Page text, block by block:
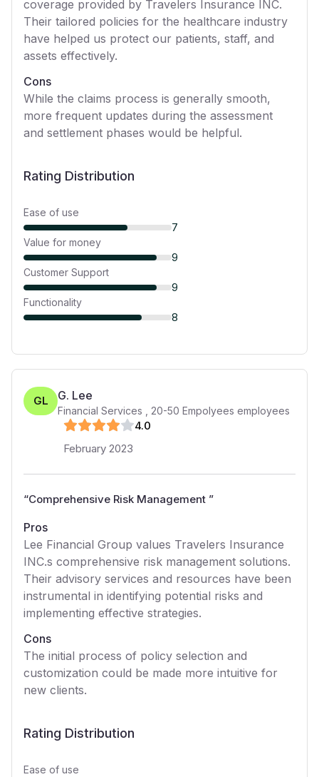
coverage provided by Travelers Insurance INC.
Their tailored policies for the healthcare industry
have helped us protect our patients, staff, and
assets effectively.
Cons
While the claims process is generally smooth,
more frequent updates during the assessment
and settlement phases would be helpful.
Rating Distribution
Ease of use
7
Value for money
9
Customer Support
9
Functionality
8
GL G. Lee
Financial Services 20-50 Empolyees employees
4.0
February 2023
“Comprehensive Risk Management ”
Pros
Lee Financial Group values Travelers Insurance
INC.s comprehensive risk management solutions.
Their advisory services and resources have been
instrumental in identifying potential risks and
implementing effective strategies.
Cons
The initial process of policy selection and
customization could be made more intuitive for
new clients.
Rating Distribution
Ease of use